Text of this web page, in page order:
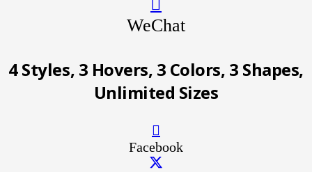
WeChat
4 Styles, 3 Hovers, 3 Colors, 3 Shapes,
Unlimited Sizes
Facebook